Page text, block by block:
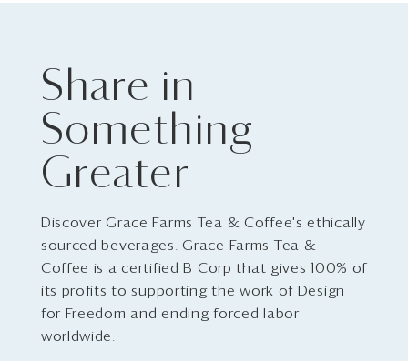
Share in
Something
Greater
Discover Grace Farms Tea & Coffee's ethically
sourced beverages. Grace Farms Tea &
Coffee is a certified B Corp that gives 100% of
its profits to supporting the work of Design
for Freedom and ending forced labor
worldwide.